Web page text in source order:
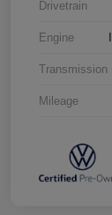
Drivetrain
Engine
Transmission
Mileage